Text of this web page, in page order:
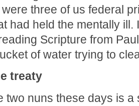
were three of us federal
had held the mentally ill.
Scripture from
of water trying to
treaty
two nuns these days is